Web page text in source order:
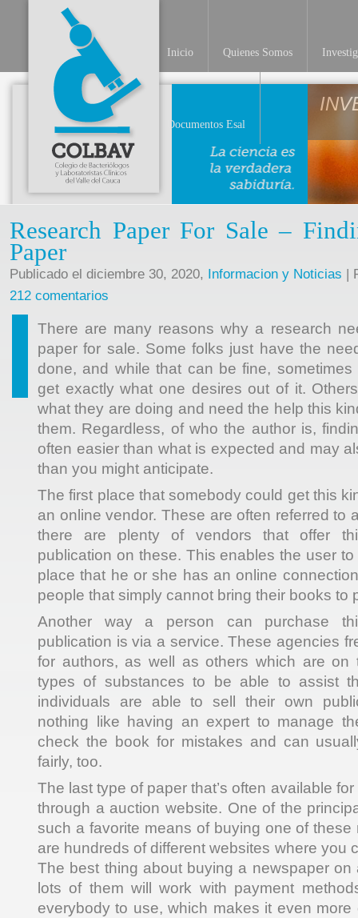
Inicio Quienes Somos
Documentos Esal
Research Paper For Sale –
Paper
Publicado el diciembre 30, 2020, Informacion y Noticias |
212 comentarios
There are many reasons why a research
paper for sale. Some folks just have the
done, and while that can be fine,
get exactly what one desires out of it.
what they are doing and need the help this
them. Regardless, of who the author is,
often easier than what is expected and may
than you might anticipate.
The first place that somebody could get this
an online vendor. These are often referred to
there are plenty of vendors that offer
publication on these. This enables the user
place that he or she has an online
people that simply cannot bring their books to
Another way a person can purchase
publication is via a service. These agencies
for authors, as well as others which are on
types of substances to be able to assist
individuals are able to sell their own
nothing like having an expert to manage
check the book for mistakes and can
fairly, too.
The last type of paper that’s often available
through a auction website. One of the
such a favorite means of buying one of these
are hundreds of different websites where you
The best thing about buying a newspaper on
lots of them will work with payment
everybody to use, which makes it even